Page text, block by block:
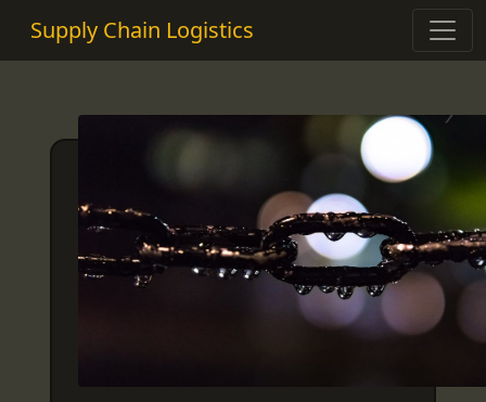
Supply Chain Logistics